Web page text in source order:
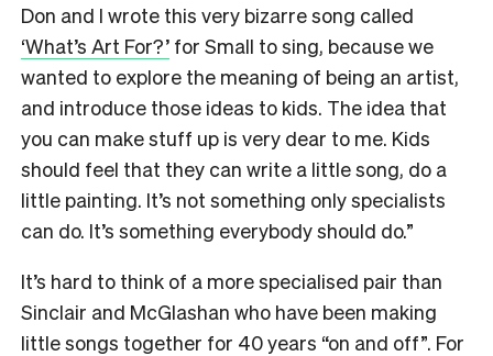
Don and I wrote this very bizarre song called
‘What’s Art For?’ for Small to sing, because we
wanted to explore the meaning of being an artist,
and introduce those ideas to kids. The idea that
you can make stuff up is very dear to me. Kids
should feel that they can write a little song, do a
little painting. It’s not something only specialists
can do. It’s something everybody should do.”
It’s hard to think of a more specialised pair than
Sinclair and McGlashan who have been making
little songs together for 40 years “on and off”. For